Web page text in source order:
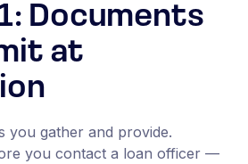
Documents
at
you gather and provide.
you contact a loan officer —